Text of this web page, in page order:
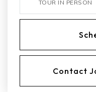
TOUR IN PERSON
Contact